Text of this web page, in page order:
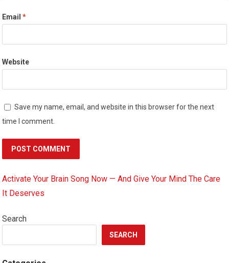
Email*
Website
Save my name, email, and website in this browser for the next
time I comment.
Activate Your Brain Song Now — And Give Your Mind The Care
It Deserves
Search
SEARCH